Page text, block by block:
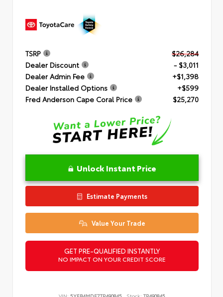
TSRP
$26,284
Dealer Discount
- $3,011
Dealer Admin Fee
+$1,398
Dealer Installed Options
+$599
Fred Anderson Cape Coral Price
$25,270
Unlock Instant Price
Estimate Payments
Value Your Trade
GET PRE-QUALIFIED INSTANTLY
NO IMPACT ON YOUR CREDIT SCORE